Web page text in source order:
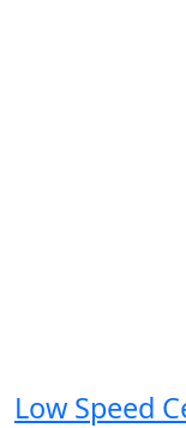
Low Speed